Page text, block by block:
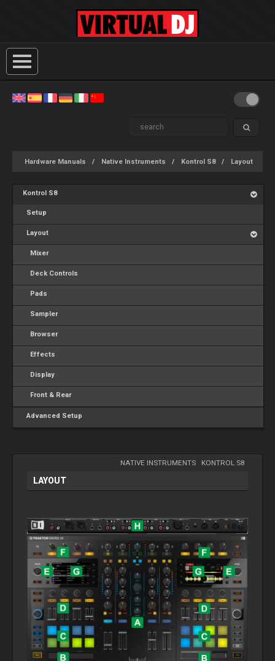
Hardware Manuals Native Instruments Kontrol S8 Layout
Kontrol S8
Setup
Layout
Mixer
Deck Controls
Pads
Sampler
Browser
Effects
Display
Front & Rear
Advanced Setup
NATIVE INSTRUMENTS- KONTROL S8
LAYOUT